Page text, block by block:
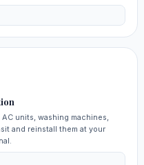
units, washing machines,
and reinstall them at your